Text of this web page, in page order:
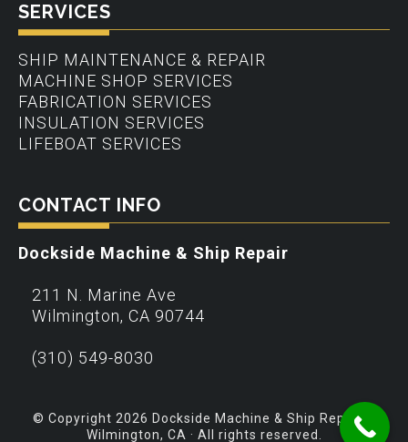
SERVICES
SHIP MAINTENANCE & REPAIR
MACHINE SHOP SERVICES
FABRICATION SERVICES
INSULATION SERVICES
LIFEBOAT SERVICES
CONTACT INFO
Dockside Machine & Ship Repair
211 N. Marine Ave
Wilmington, CA 90744
(310) 549-8030
© Copyright 2026 Dockside Machine & Ship Repair –
Wilmington, CA · All rights reserved.